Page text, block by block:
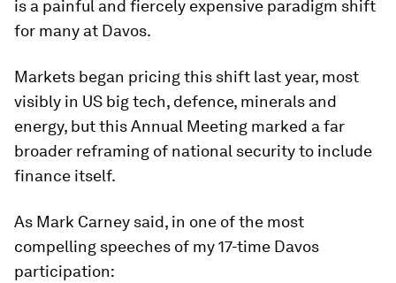
is a painful and fiercely expensive paradigm shift
for many at Davos.
Markets began pricing this shift last year, most
visibly in US big tech, defence, minerals and
energy, but this Annual Meeting marked a far
broader reframing of national security to include
finance itself.
As Mark Carney said, in one of the most
compelling speeches of my 17-time Davos
participation: